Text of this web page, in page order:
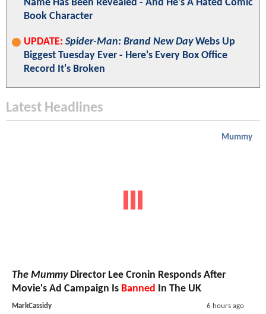
Name Has Been Revealed - And He's A Hated Comic
Book Character
UPDATE: Spider-Man: Brand New DayWebs Up
Biggest Tuesday Ever - Here's Every Box Office
Record It's Broken
Latest Headlines
Mummy
The MummyDirector Lee Cronin Responds After
Movie's Ad Campaign Is Banned In The UK
MarkCassidy 6 hours ago